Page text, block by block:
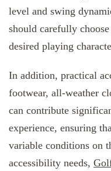
level and swing
should carefully
desired playing
In addition, practical
footwear, all-weather
can contribute
experience, ensuring
variable conditions on
accessibility needs,